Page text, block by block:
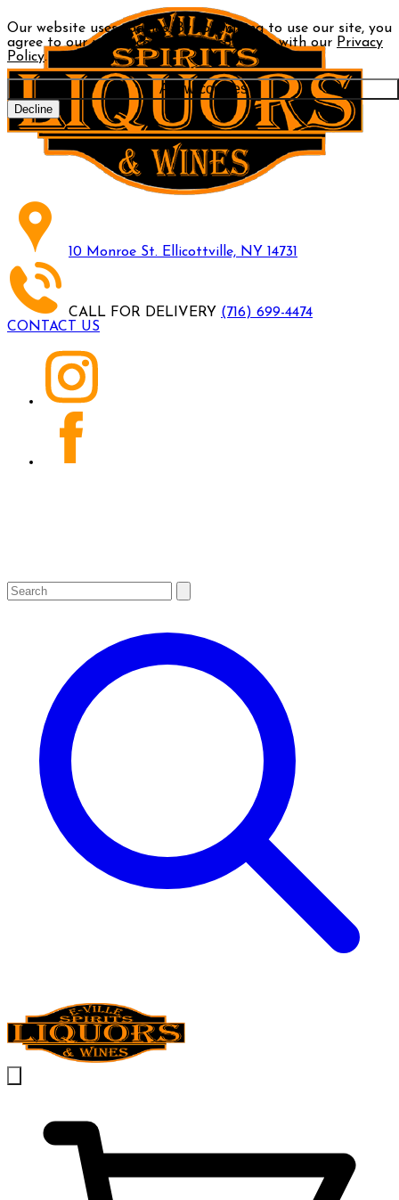
Our website uses cookies. By continuing to use our site, you
agree to our use of cookies in accordance with our Privacy
Policy.
Allow cookies
Decline
10 Monroe St. Ellicottville, NY 14731
CALL FOR DELIVERY (716) 699-4474
CONTACT US